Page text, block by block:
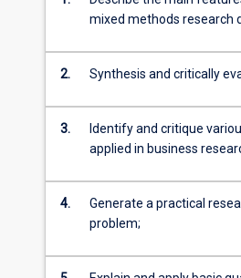
mixed methods research
2. Synthesis and critically
3.
Identify and critique
applied in business
4.
Generate a practical
problem;